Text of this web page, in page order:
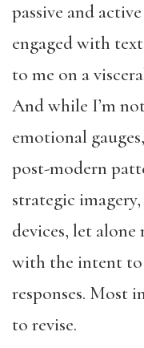
passive and
engaged with
to me on a
And while I’m
emotional
post-modern
strategic
devices, let
with the intent to
responses. Most
to revise.